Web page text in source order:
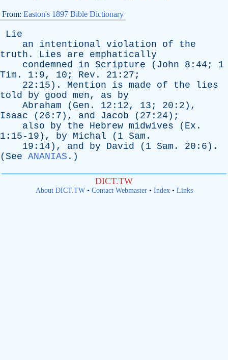
From: Easton's 1897 Bible Dictionary
Lie
an
intentional violation of
the
truth . Lies are
emphatically
condemned
in Scripture ( John 8:44; 1
Tim . 1:9, 10; Rev . 21:27;
22:15). Mention is made of the
lies
told
by good men, as
by
Abraham ( Gen . 12:12, 13; 20:2),
Isaac (26:7), and Jacob (27:24);
also
by the Hebrew midwives ( Ex .
1:15-19), by Michal (1 Sam .
19:14), and by David (1 Sam . 20:6).
( See ANANIAS .)
DICT.TW
About DICT.TW• Contact Webmaster• Index• Links